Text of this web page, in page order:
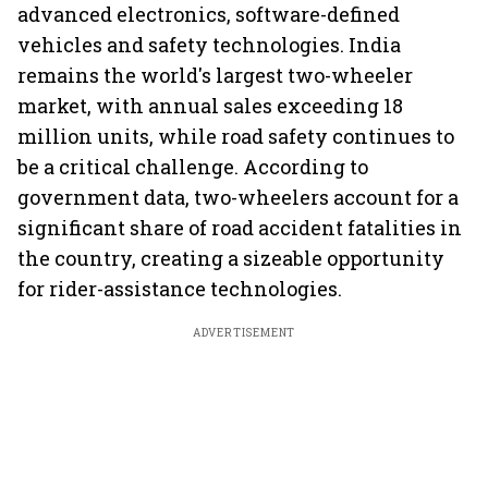
advanced electronics, software-defined
vehicles and safety technologies. India
remains the world's largest two-wheeler
market, with annual sales exceeding 18
million units, while road safety continues to
be a critical challenge. According to
government data, two-wheelers account for a
significant share of road accident fatalities in
the country, creating a sizeable opportunity
for rider-assistance technologies.
ADVERTISEMENT